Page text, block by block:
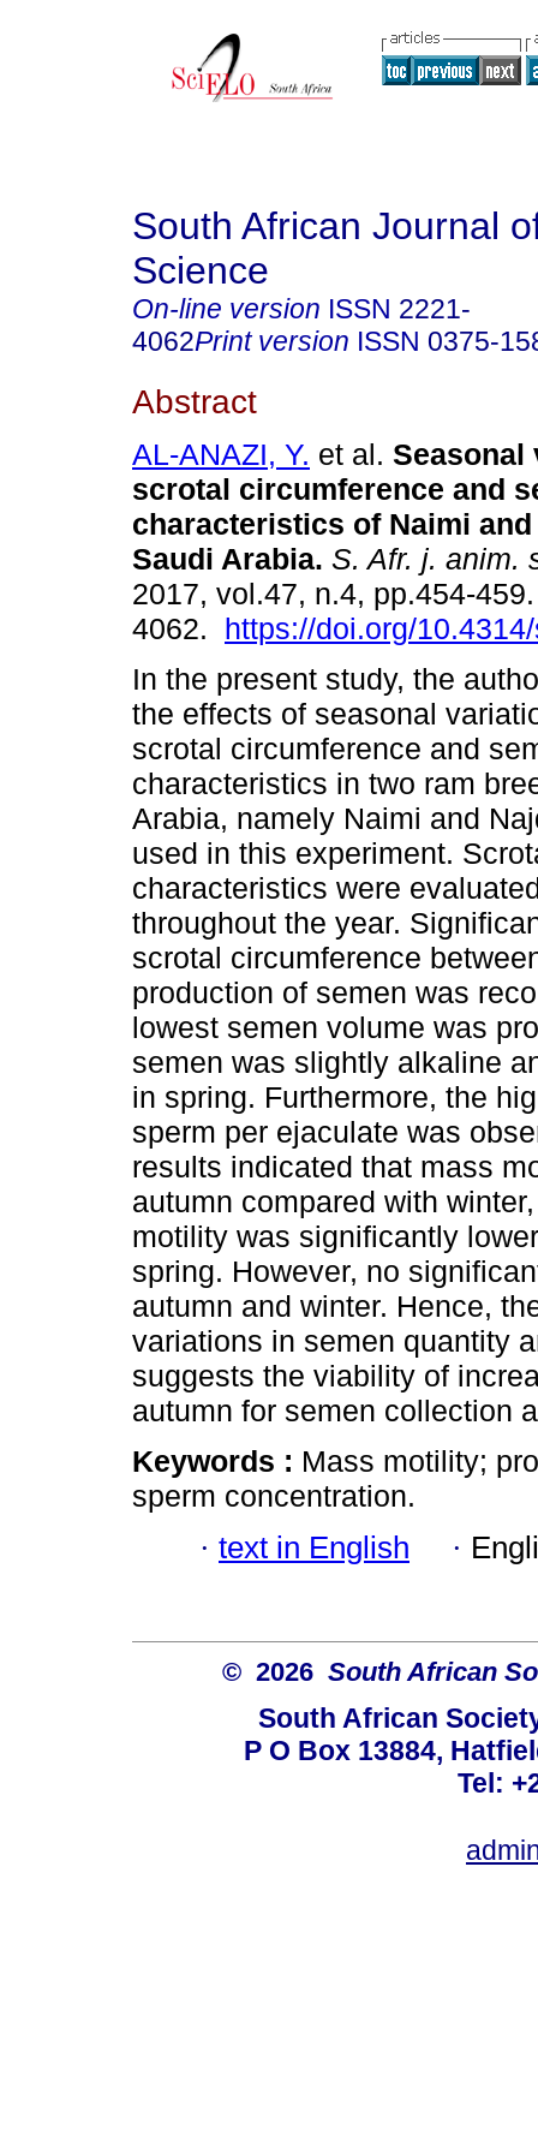
South African Journal
Science
On-line version ISSN 2221-
4062Print version ISSN 0375-
Abstract
AL-ANAZI, Y. et al. Seasonal
scrotal circumference and
characteristics of Naimi
Saudi Arabia. S. Afr. j. anim.
2017, vol.47, n.4, pp.454-
4062. https://doi.org/
In the present study, the
the effects of seasonal
scrotal circumference and
characteristics in two ram
Arabia, namely Naimi and
used in this experiment.
characteristics were
throughout the year.
scrotal circumference
production of semen was
lowest semen volume was
semen was slightly alkaline
in spring. Furthermore, the
sperm per ejaculate was
results indicated that mass
autumn compared with
motility was significantly
spring. However, no
autumn and winter. Hence,
variations in semen quantity
suggests the viability of
autumn for semen collection
Keywords : Mass motility;
sperm concentration.
· text in English ·
© 2026 South African
South African
P O Box 13884,
Tel: